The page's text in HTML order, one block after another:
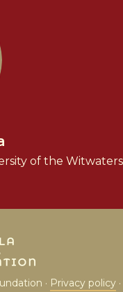
of the
· Privacy policy ·